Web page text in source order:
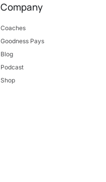
Company
Coaches
Goodness Pays
Blog
Podcast
Shop